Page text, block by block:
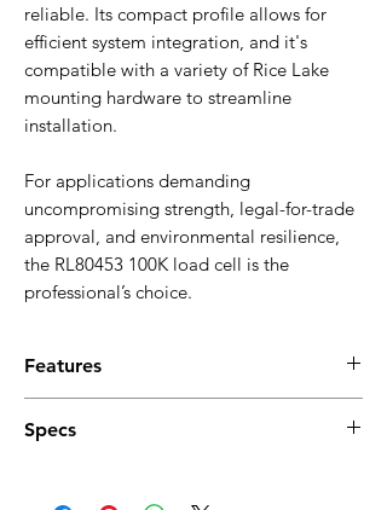
reliable. Its compact profile allows for
efficient system integration, and it's
compatible with a variety of Rice Lake
mounting hardware to streamline
installation.
For applications demanding
uncompromising strength, legal-for-trade
approval, and environmental resilience,
the RL80453 100K load cell is the
professional’s choice.
Features
durability and corrosion resistance
Specs
Output Resistance